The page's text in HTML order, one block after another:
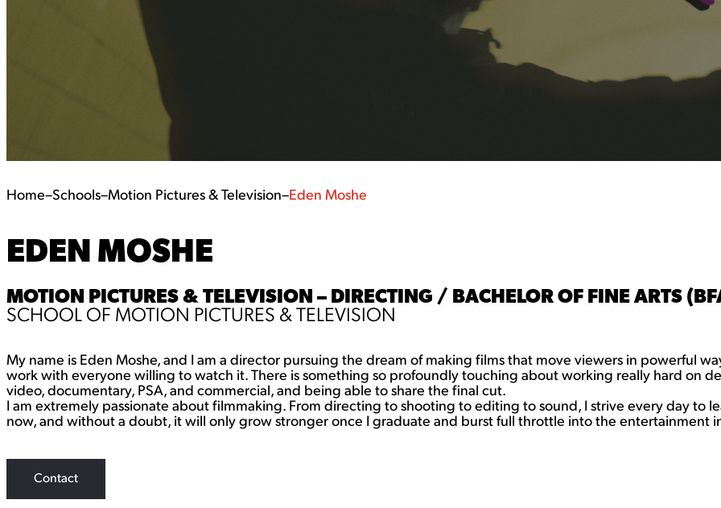
Home–Schools–Motion Pictures & Television–Eden Moshe
EDEN MOSHE
MOTION PICTURES & TELEVISION – DIRECTING / BACHELOR OF FINE ARTS
SCHOOL OF MOTION PICTURES & TELEVISION
My name is Eden Moshe, and I am a director pursuing the dream of making films that move viewers in powerful
work with everyone willing to watch it. There is something so profoundly touching about working really hard on
video, documentary, PSA, and commercial, and being able to share the final cut.
I am extremely passionate about filmmaking. From directing to shooting to editing to sound, I strive every day to
now, and without a doubt, it will only grow stronger once I graduate and burst full throttle into the entertainment
Contact